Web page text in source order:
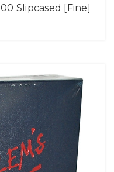
Slipcased [Fine]